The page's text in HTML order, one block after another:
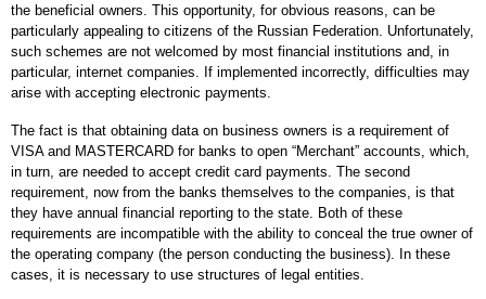
the beneficial owners. This opportunity, for obvious reasons, can be
particularly appealing to citizens of the Russian Federation. Unfortunately,
such schemes are not welcomed by most financial institutions and, in
particular, internet companies. If implemented incorrectly, difficulties may
arise with accepting electronic payments.
The fact is that obtaining data on business owners is a requirement of
VISA and MASTERCARD for banks to open “Merchant” accounts, which,
in turn, are needed to accept credit card payments. The second
requirement, now from the banks themselves to the companies, is that
they have annual financial reporting to the state. Both of these
requirements are incompatible with the ability to conceal the true owner of
the operating company (the person conducting the business). In these
cases, it is necessary to use structures of legal entities.